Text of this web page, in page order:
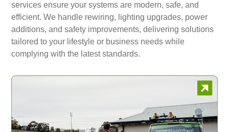
services ensure your systems are modern, safe, and
efficient. We handle rewiring, lighting upgrades, power
additions, and safety improvements, delivering solutions
tailored to your lifestyle or business needs while
complying with the latest standards.